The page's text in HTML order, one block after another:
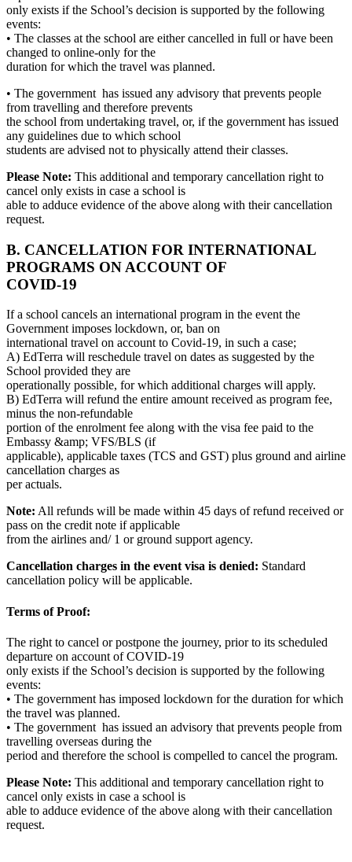
only exists if the School’s decision is supported by the following
events:
• The classes at the school are either cancelled in full or have been
changed to online-only for the
duration for which the travel was planned.
• The government has issued any advisory that prevents people
from travelling and therefore prevents
the school from undertaking travel, or, if the government has issued
any guidelines due to which school
students are advised not to physically attend their classes.
Please Note: This additional and temporary cancellation right to
cancel only exists in case a school is
able to adduce evidence of the above along with their cancellation
request.
B. CANCELLATION FOR INTERNATIONAL
PROGRAMS ON ACCOUNT OF
COVID-19
If a school cancels an international program in the event the
Government imposes lockdown, or, ban on
international travel on account to Covid-19, in such a case;
A) EdTerra will reschedule travel on dates as suggested by the
School provided they are
operationally possible, for which additional charges will apply.
B) EdTerra will refund the entire amount received as program fee,
minus the non-refundable
portion of the enrolment fee along with the visa fee paid to the
Embassy &amp; VFS/BLS (if
applicable), applicable taxes (TCS and GST) plus ground and airline
cancellation charges as
per actuals.
Note: All refunds will be made within 45 days of refund received or
pass on the credit note if applicable
from the airlines and/ 1 or ground support agency.
Cancellation charges in the event visa is denied: Standard
cancellation policy will be applicable.
Terms of Proof:
The right to cancel or postpone the journey, prior to its scheduled
departure on account of COVID-19
only exists if the School’s decision is supported by the following
events:
• The government has imposed lockdown for the duration for which
the travel was planned.
• The government has issued an advisory that prevents people from
travelling overseas during the
period and therefore the school is compelled to cancel the program.
Please Note: This additional and temporary cancellation right to
cancel only exists in case a school is
able to adduce evidence of the above along with their cancellation
request.